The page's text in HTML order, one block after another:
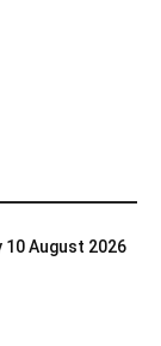
10 August 2026